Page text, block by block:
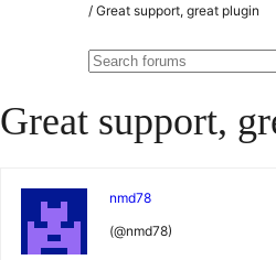
/ Great support, great plugin
Search
Great support,
nmd78
(@nmd78)